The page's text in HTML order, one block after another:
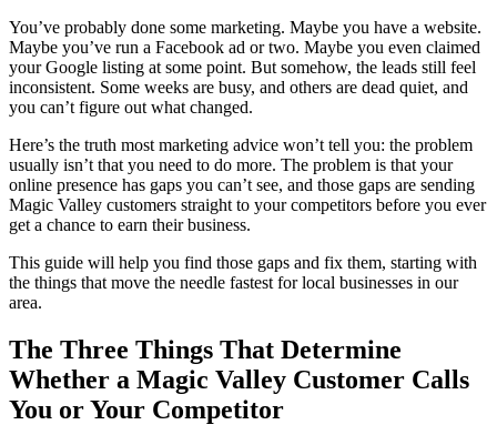
You’ve probably done some marketing. Maybe you have a website.
Maybe you’ve run a Facebook ad or two. Maybe you even claimed
your Google listing at some point. But somehow, the leads still feel
inconsistent. Some weeks are busy, and others are dead quiet, and
you can’t figure out what changed.
Here’s the truth most marketing advice won’t tell you: the problem
usually isn’t that you need to do more. The problem is that your
online presence has gaps you can’t see, and those gaps are sending
Magic Valley customers straight to your competitors before you ever
get a chance to earn their business.
This guide will help you find those gaps and fix them, starting with
the things that move the needle fastest for local businesses in our
area.
The Three Things That Determine
Whether a Magic Valley Customer Calls
You or Your Competitor